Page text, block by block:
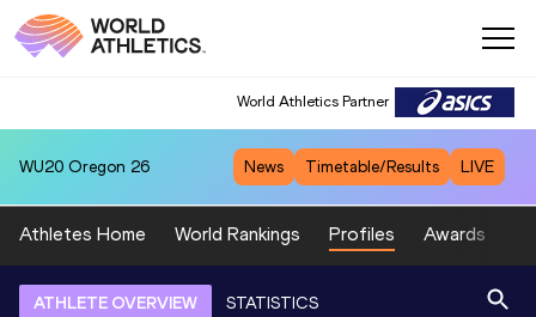
World Athletics Partner
WU20 Oregon 26 News Timetable/Results LIVE
Athletes Home World Rankings Profiles Awards
ATHLETE OVERVIEW STATISTICS